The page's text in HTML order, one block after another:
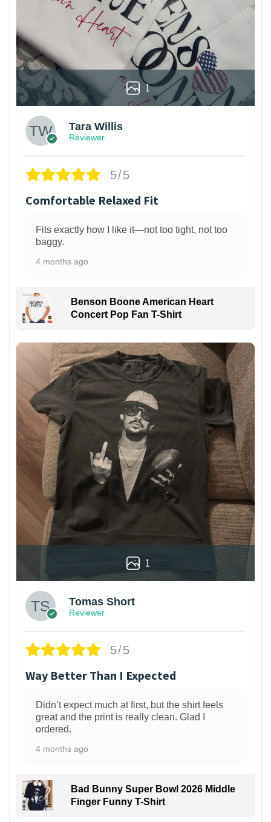
1
Tara Willis
Reviewer
5/5
Comfortable Relaxed Fit
Fits exactly how I like it—not too tight, not too
baggy.
4 months ago
Benson Boone American Heart
Concert Pop Fan T-Shirt
1
Tomas Short
Reviewer
5/5
Way Better Than I Expected
Didn’t expect much at first, but the shirt feels
great and the print is really clean. Glad I
ordered.
4 months ago
Bad Bunny Super Bowl 2026 Middle
Finger Funny T-Shirt